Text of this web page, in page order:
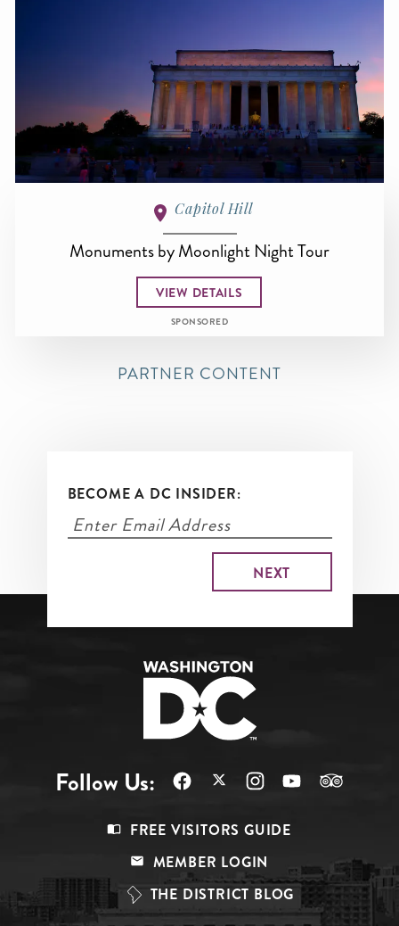
Capitol Hill
Monuments by Moonlight Night Tour
VIEW DETAILS
SPONSORED
PARTNER CONTENT
BECOME A DC INSIDER:
Follow Us:
Top
FREE VISITORS GUIDE
MEMBER LOGIN
THE DISTRICT BLOG